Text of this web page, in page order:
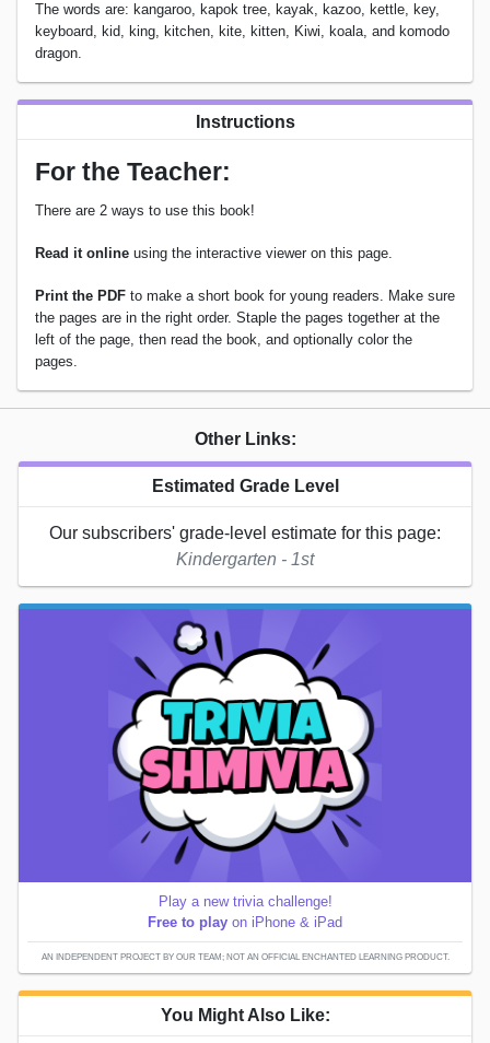
The words are: kangaroo, kapok tree, kayak, kazoo, kettle, key,
keyboard, kid, king, kitchen, kite, kitten, Kiwi, koala, and komodo
dragon.
Instructions
For the Teacher:
There are 2 ways to use this book!
Read it online using the interactive viewer on this page.
Print the PDF to make a short book for young readers. Make sure
the pages are in the right order. Staple the pages together at the
left of the page, then read the book, and optionally color the
pages.
Other Links:
Estimated Grade Level
Our subscribers' grade-level estimate for this page:
Kindergarten - 1st
Play a new trivia challenge!
Free to play on iPhone & iPad
AN INDEPENDENT PROJECT BY OUR TEAM; NOT AN OFFICIAL ENCHANTED LEARNING PRODUCT.
You Might Also Like: